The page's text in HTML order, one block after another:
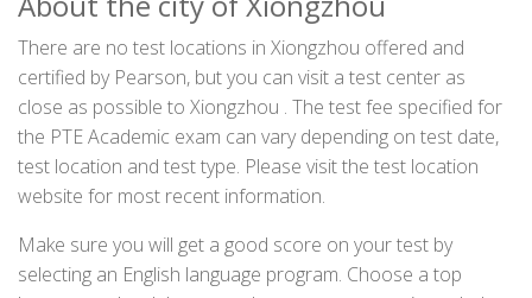
There are no test locations in Xiongzhou offered and
certified by Pearson, but you can visit a test center as
close as possible to Xiongzhou . The test fee specified for
the PTE Academic exam can vary depending on test date,
test location and test type. Please visit the test location
website for most recent information.
Make sure you will get a good score on your test by
selecting an English language program. Choose a top